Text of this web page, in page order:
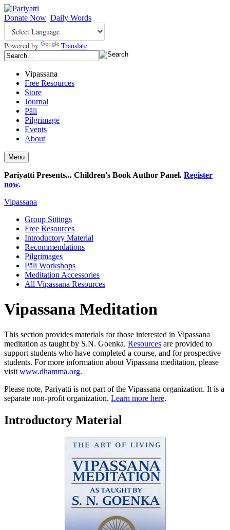
Donate Now Daily Words
Powered by Translate
Vipassana
Free Resources
Store
Journal
Pāli
Pilgrimage
Events
About
Menu
Pariyatti Presents... Children's Book Author Panel. Register
now.
Vipassana
Group Sittings
Free Resources
Introductory Material
Recommendations
Pilgrimages
Pāli Workshops
Meditation Accessories
All Vipassana Resources
Vipassana Meditation
This section provides materials for those interested in Vipassana
meditation as taught by S.N. Goenka. Resources are provided to
support students who have completed a course, and for prospective
students. For more information about Vipassana meditation, please
visit www.dhamma.org.
Please note, Pariyatti is not part of the Vipassana organization. It is a
separate non-profit organization. Learn more here.
Introductory Material